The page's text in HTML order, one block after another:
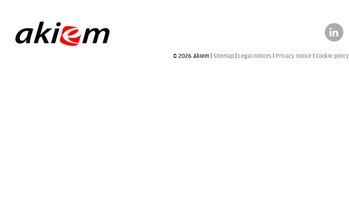
© 2026 Akiem | Sitemap Legal notices Privacy notice Cookie policy